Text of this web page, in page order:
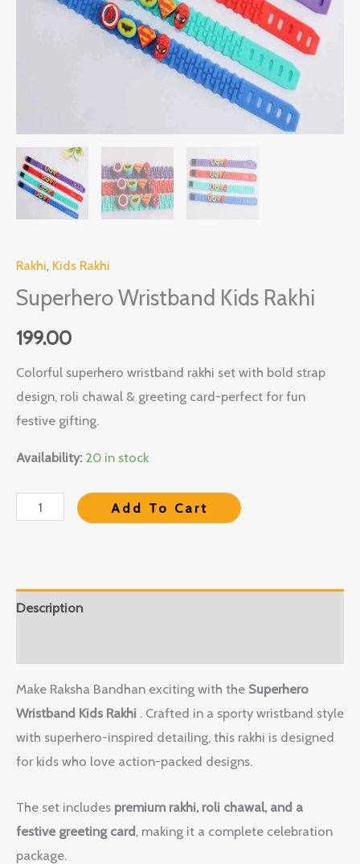
Rakhi, Kids Rakhi
Superhero Wristband Kids Rakhi
199.00
Colorful superhero wristband rakhi set with bold strap
design, roli chawal & greeting card-perfect for fun
festive gifting.
Availability: 20 in stock
Add To Cart
Description
Make Raksha Bandhan exciting with the Superhero
Wristband Kids Rakhi . Crafted in a sporty wristband style
with superhero-inspired detailing, this rakhi is designed
for kids who love action-packed designs.
The set includes premium rakhi, roli chawal, and a
festive greeting card, making it a complete celebration
package.